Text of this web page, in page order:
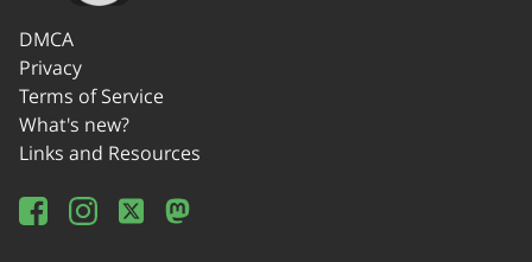
DMCA
Privacy
Terms of Service
What's new?
Links and Resources